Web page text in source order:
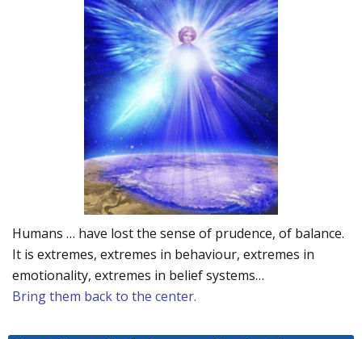
Humans … have lost the sense of prudence, of balance.
It is extremes, extremes in behaviour, extremes in
emotionality, extremes in belief systems…
Bring them back to the center.